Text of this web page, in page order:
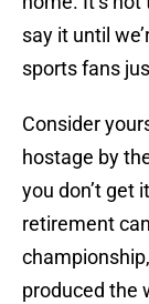
say it until
sports fans
Consider
hostage by
you don’t get
retirement
produced the